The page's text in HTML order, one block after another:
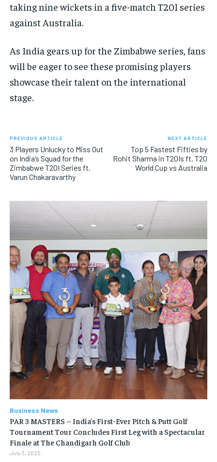
taking nine wickets in a five-match T20I series
against Australia.
As India gears up for the Zimbabwe series, fans
will be eager to see these promising players
showcase their talent on the international
stage.
PREVIOUS ARTICLE
3 Players Unlucky to Miss Out
on India’s Squad for the
Zimbabwe T20I Series ft.
Varun Chakaravarthy
NEXT ARTICLE
Top 5 Fastest Fifties by
Rohit Sharma in T20Is ft. T20
World Cup vs Australia
Business News
PAR 3 MASTERS – India’s First-Ever Pitch & Putt Golf
Tournament Tour Concludes First Leg with a Spectacular
Finale at The Chandigarh Golf Club
July 3, 2025